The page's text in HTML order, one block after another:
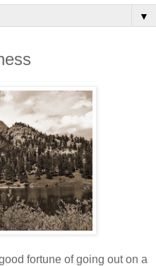
▼
fortune of going out on a